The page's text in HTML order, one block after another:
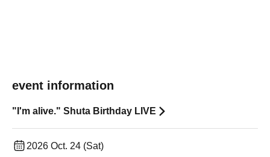
event information
"I'm alive." Shuta Birthday LIVE
2026 Oct. 24 (Sat)